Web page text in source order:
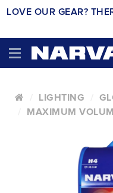
LOVE OUR GEAR?
LIGHTING
MAXIMUM